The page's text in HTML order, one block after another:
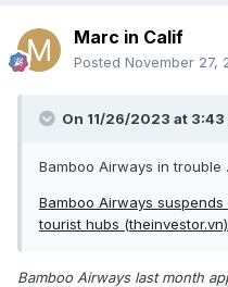
Marc in Calif
Posted November 27,
On 11/26/2023 at 3:43
Bamboo Airways in trouble
Bamboo Airways
tourist hubs (theinvestor.vn)
Bamboo Airways last month